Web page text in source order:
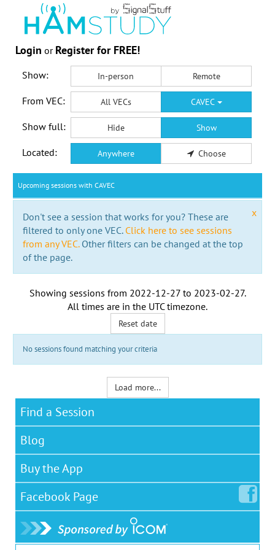
Login or Register for FREE!
Show: In-person Remote
From VEC: All VECs CAVEC
Show full: Hide Show
Located: Anywhere Choose
Upcoming sessions with CAVEC
x
Don't see a session that works for you? These are
filtered to only one VEC. Click here to see sessions
from any VEC.Other filters can be changed at the top
of the page.
Showing sessions from 2022-12-27to 2023-02-27.
All times are in the UTC timezone.
Reset date
No sessions found matching your criteria
Load more...
Find a Session
Blog
Buy the App
Facebook Page